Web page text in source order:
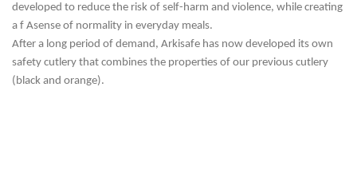
developed to reduce the risk of self-harm and violence, while creating
a f Asense of normality in everyday meals.
After a long period of demand , Arkisafe has now developed its own
safety cutlery that combines the properties of our previous cutlery
(black and orange).